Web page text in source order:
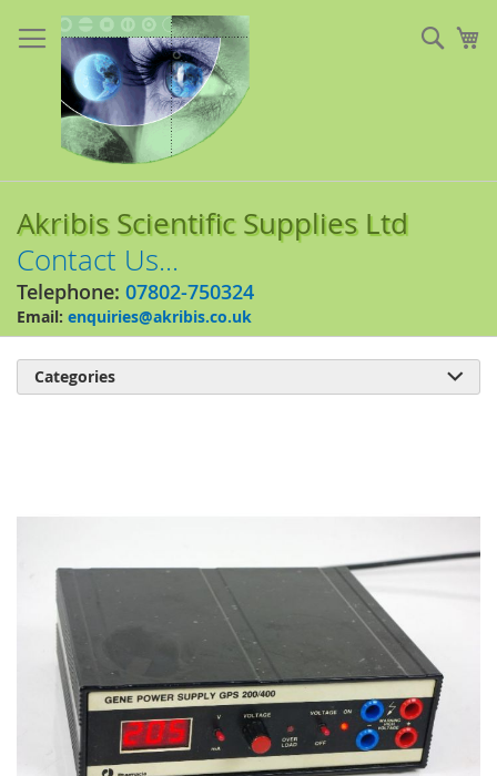
to
Content
Akribis Scientific Supplies Ltd
Contact Us...
Telephone: 07802-750324
Email: enquiries@akribis.co.uk
end
images
gallery
Categories 